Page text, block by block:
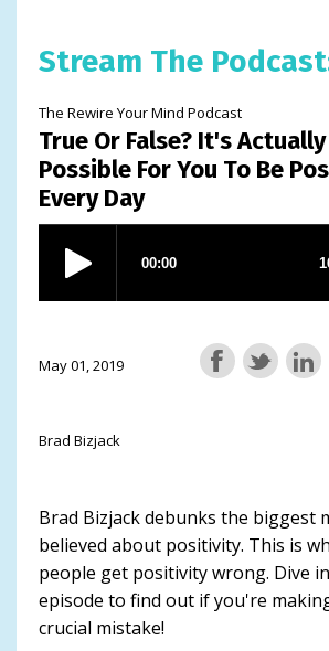
Stream The
The Rewire Your Mind Podcast
True Or False? It's Actually
Possible For You To Be
Every Day
May 01, 2019
Brad Bizjack
Brad Bizjack debunks the biggest
believed about positivity. This is
people get positivity wrong. Dive
episode to find out if you're
crucial mistake!